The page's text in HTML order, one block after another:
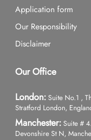
Application form
Our Responsibility
Disclaimer
Our Office
London: Suite No.1 ,
Stratford London,
Manchester: Suite #
Devonshire St N,